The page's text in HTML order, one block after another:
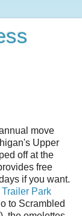
move
Upper
off at the
free
if you want.
Trailer Park
to Scrambled